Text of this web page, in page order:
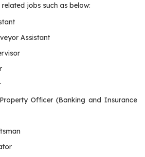
jobs such as below:
Assistant
Officer (Banking and Insurance